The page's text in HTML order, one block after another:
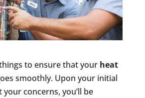
to ensure that your heat
smoothly. Upon your initial
concerns, you’ll be